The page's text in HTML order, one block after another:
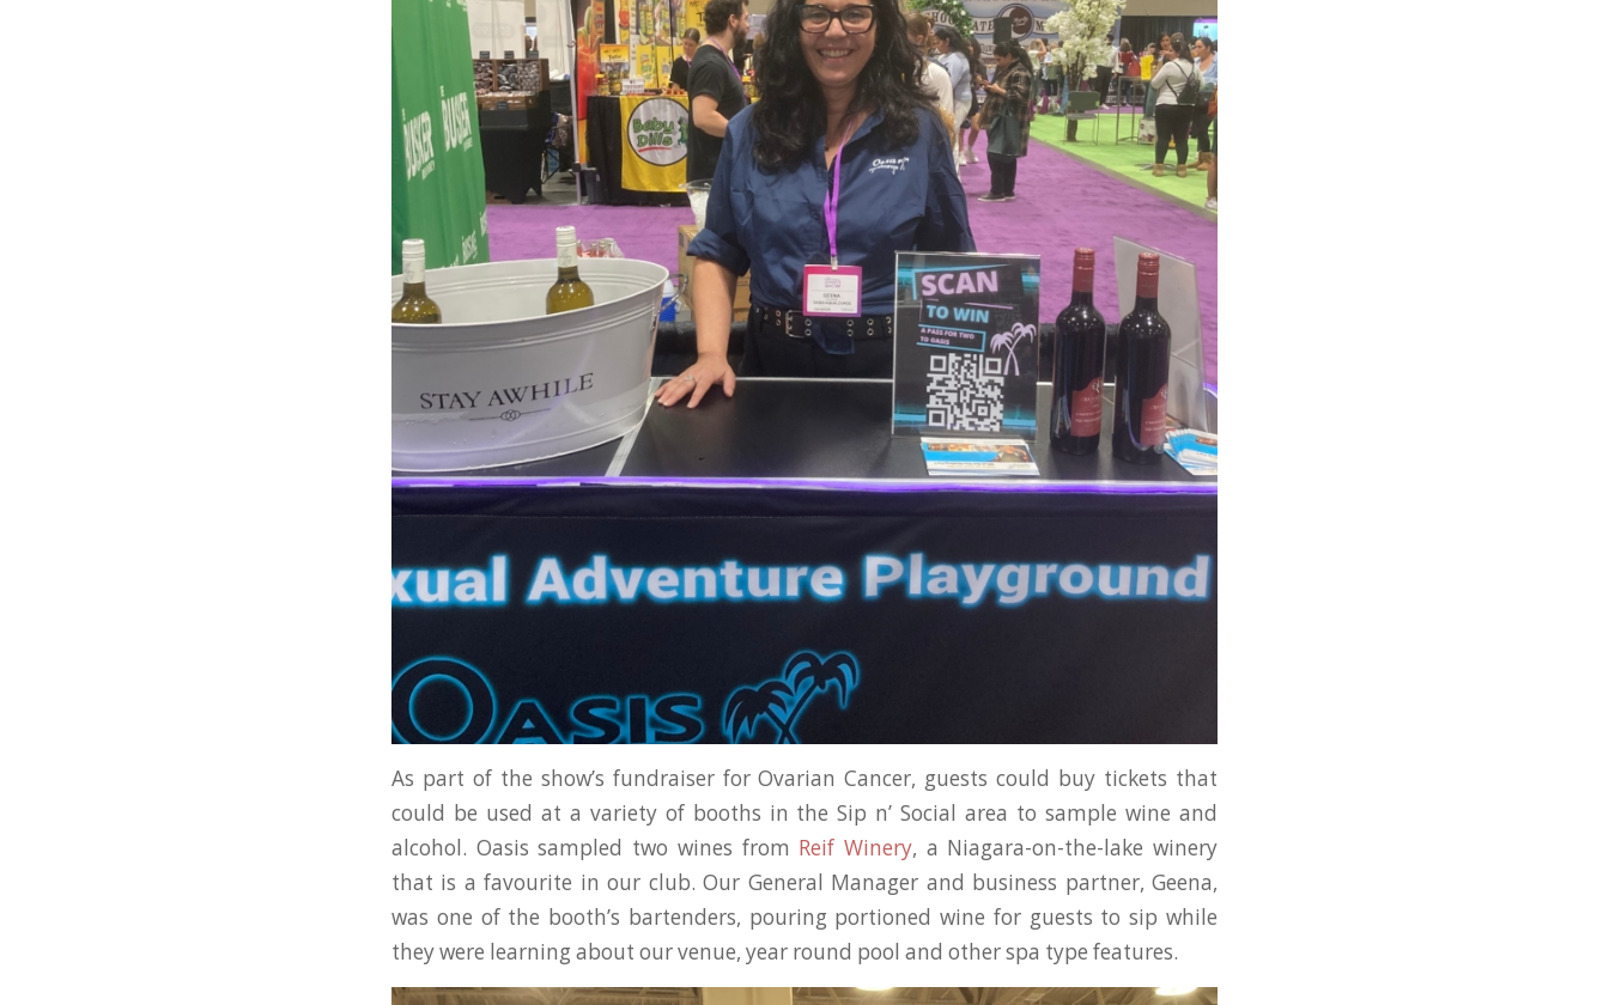
As part of the show’s fundraiser for Ovarian Cancer, guests could buy tickets that
could be used at a variety of booths in the Sip n’ Social area to sample wine and
alcohol. Oasis sampled two wines from Reif Winery, a Niagara-on-the-lake winery
that is a favourite in our club. Our General Manager and business partner, Geena,
was one of the booth’s bartenders, pouring portioned wine for guests to sip while
they were learning about our venue, year round pool and other spa type features.